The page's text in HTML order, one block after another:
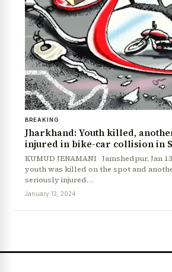
BREAKING
Jharkhand: Youth killed,
injured in bike-car collision in
KUMUD JENAMANI Jamshedpur, Jan
youth was killed on the spot and
seriously injured…
January 13, 2024